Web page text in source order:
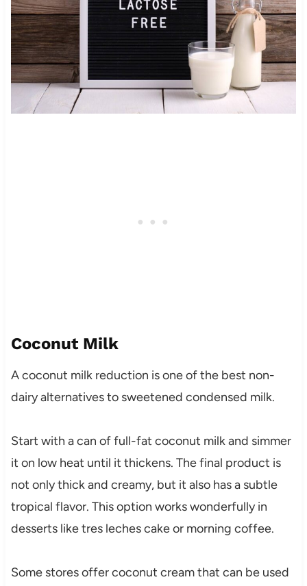
Coconut Milk
A coconut milk reduction is one of the best non-
dairy alternatives to sweetened condensed milk.
Start with a can of full-fat coconut milk and simmer
it on low heat until it thickens. The final product is
not only thick and creamy, but it also has a subtle
tropical flavor. This option works wonderfully in
desserts like tres leches cake or morning coffee.
Some stores offer coconut cream that can be used